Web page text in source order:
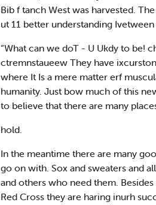
Bib f tanch West was harvested.
ut 11 better understanding
“What can we doT - U Ukdy to be!
ctremnstaueew They have
where It Is a mere matter erf
humanity. Just bow much of this
to believe that there are many
hold.
In the meantime there are many
go on with. Sox and sweaters and
and others who need them.
Red Cross they are haring inurh